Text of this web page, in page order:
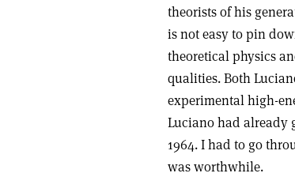
theorists of his
is not easy to pin
theoretical physics
qualities. Both
experimental high-
Luciano had already
1964. I had to go
was worthwhile.